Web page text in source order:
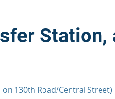
Station,
on 130th Road/Central Street)